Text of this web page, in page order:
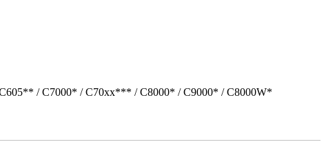
/ C7000* / C70xx*** / C8000* / C9000* / C8000W*